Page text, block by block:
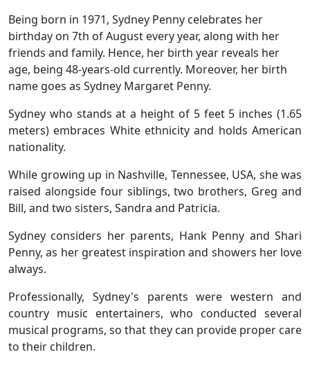
Being born in 1971, Sydney Penny celebrates her
birthday on 7th of August every year, along with her
friends and family. Hence, her birth year reveals her
age, being 48-years-old currently. Moreover, her birth
name goes as Sydney Margaret Penny.
Sydney who stands at a height of 5 feet 5 inches (1.65
meters) embraces White ethnicity and holds American
nationality.
While growing up in Nashville, Tennessee, USA, she was
raised alongside four siblings, two brothers, Greg and
Bill, and two sisters, Sandra and Patricia.
Sydney considers her parents, Hank Penny and Shari
Penny, as her greatest inspiration and showers her love
always.
Professionally, Sydney's parents were western and
country music entertainers, who conducted several
musical programs, so that they can provide proper care
to their children.